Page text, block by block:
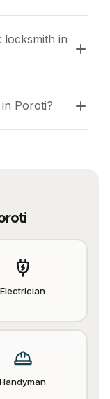
in
Poroti?
Electrician
Handyman